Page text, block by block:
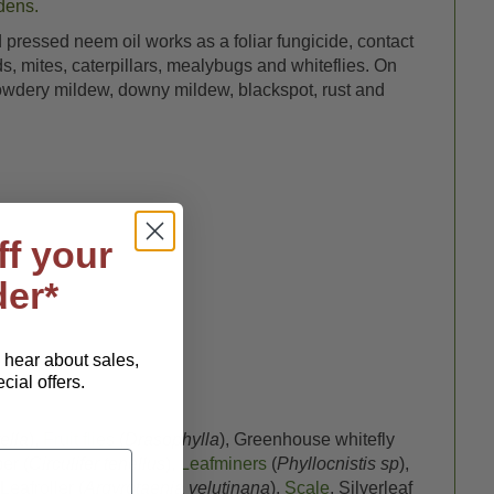
neem oil works as a foliar fungicide, contact
mites, caterpillars, mealybugs and whiteflies. On
mildew, downy mildew, blackspot, rust and
Drasophylla), Greenhouse whitefly
Leafminers (Phyllocnistis sp),
Argyrotaenia velutinana), Scale, Silverleaf
your
about sales,
offers.